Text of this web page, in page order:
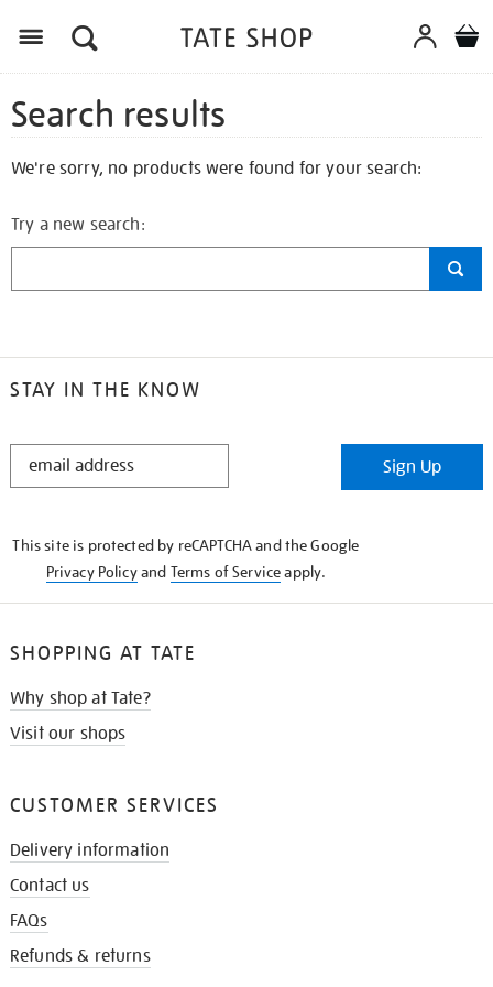
Search results
We're sorry, no products were found for your search:
Try a new search:
STAY IN THE KNOW
STAY
Sign Up
This site is protected by reCAPTCHA and the Google
Privacy Policyand Terms of Serviceapply.
SHOPPING AT TATE
Why shop at Tate?
Visit our shops
CUSTOMER SERVICES
Delivery information
Contact us
FAQs
Refunds & returns